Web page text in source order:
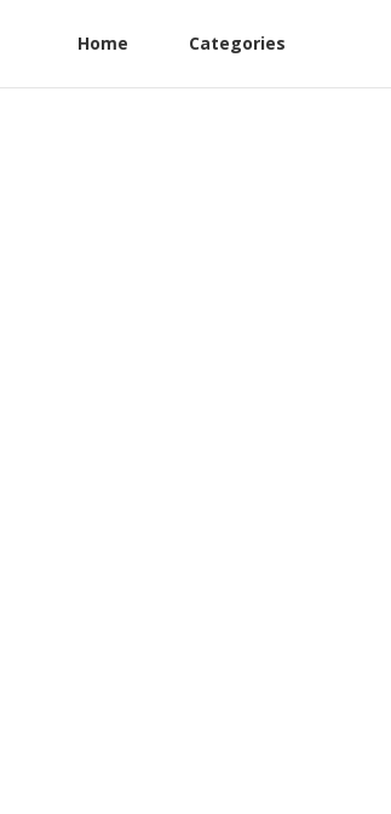
Home Categories